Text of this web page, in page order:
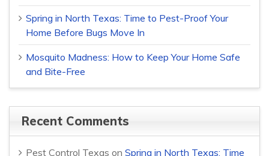
Spring in North Texas: Time to Pest-Proof Your
Home Before Bugs Move In
Mosquito Madness: How to Keep Your Home Safe
and Bite-Free
Recent Comments
Pest Control Texas on Spring in North Texas: Time